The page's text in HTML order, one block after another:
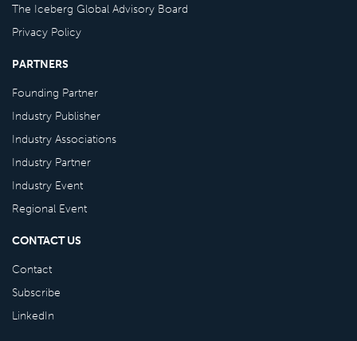
The Iceberg Global Advisory Board
Privacy Policy
PARTNERS
Founding Partner
Industry Publisher
Industry Associations
Industry Partner
Industry Event
Regional Event
CONTACT US
Contact
Subscribe
LinkedIn